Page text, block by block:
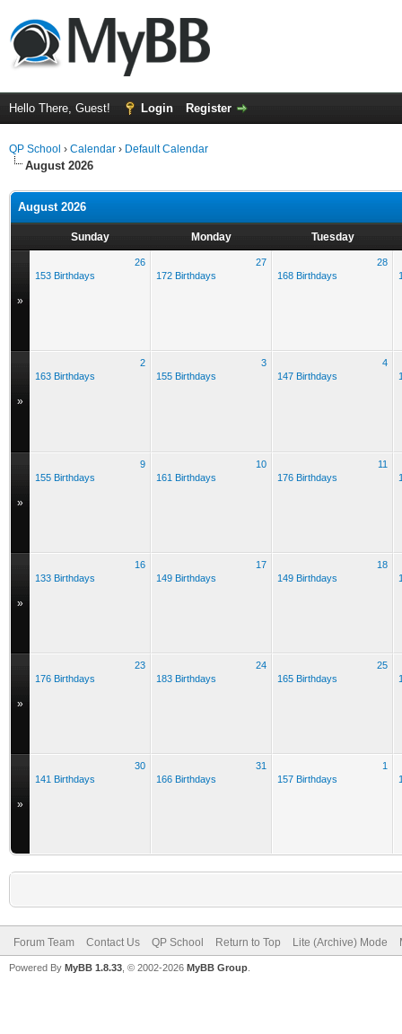
Hello There, Guest! Login Register
QP School › Calendar › Default Calendar
August 2026
August 2026
Sunday Monday Tuesday
»
26
153 Birthdays
27
172 Birthdays
28
168 Birthdays
»
2
163 Birthdays
3
155 Birthdays
4
147 Birthdays
»
9
155 Birthdays
10
161 Birthdays
11
176 Birthdays
»
16
133 Birthdays
17
149 Birthdays
18
149 Birthdays
»
23
176 Birthdays
24
183 Birthdays
25
165 Birthdays
»
30
141 Birthdays
31
166 Birthdays
1
157 Birthdays
Forum Team Contact Us QP School Return to Top Lite (Archive) Mode
Powered By MyBB 1.8.33 , © 2002-2026 MyBB Group